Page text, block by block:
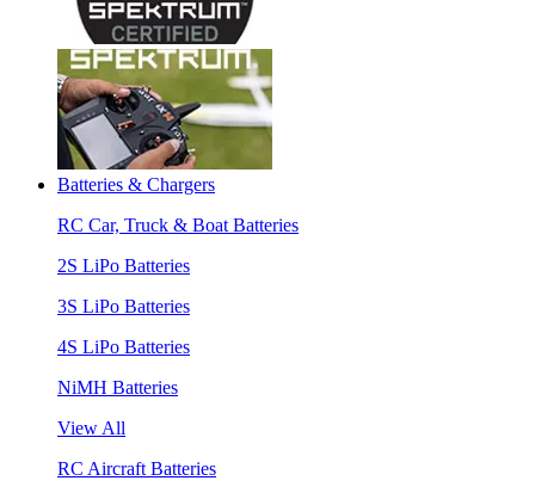
Batteries & Chargers
RC Car, Truck & Boat Batteries
2S LiPo Batteries
3S LiPo Batteries
4S LiPo Batteries
NiMH Batteries
View All
RC Aircraft Batteries